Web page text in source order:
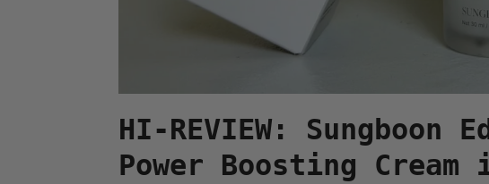
HI-REVIEW: Sungboon
Power Boosting Cream